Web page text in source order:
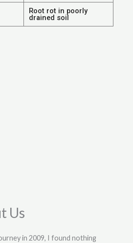
Root rot in poorly
drained soil
Us
in 2009, I found nothing